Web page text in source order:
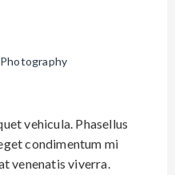
Photography
vehicula. Phasellus
condimentum mi
venenatis viverra.